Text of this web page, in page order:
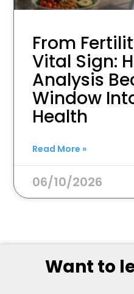
From
Vital Sign:
Analysis
Window
Health
Read More »
06/10/2026
Want to